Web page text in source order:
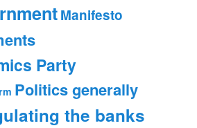
Manifesto
Party
Politics generally
the banks